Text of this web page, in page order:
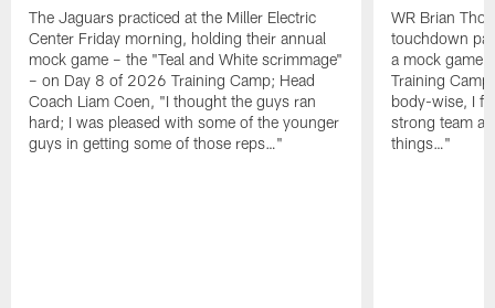
The Jaguars practiced at the Miller Electric
Center Friday morning, holding their annual
mock game – the "Teal and White scrimmage"
– on Day 8 of 2026 Training Camp; Head
Coach Liam Coen, "I thought the guys ran
hard; I was pleased with some of the younger
guys in getting some of those reps…"
WR Brian
touchdown
a mock game
Training
body-wise, I
strong team
things…"